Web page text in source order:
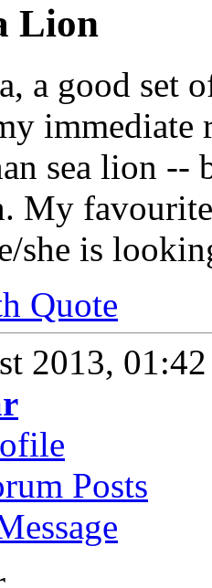
Lion
a good set
immediate
sea lion --
My
she is
Quote
2013,
Posts